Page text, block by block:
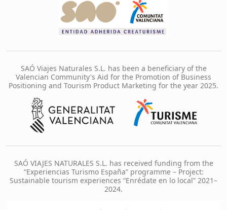
SAÓ Viajes Naturales S.L. has been a beneficiary of the
Valencian Community's Aid for the Promotion of Business
Positioning and Tourism Product Marketing for the year 2025.
SAÓ VIAJES NATURALES S.L. has received funding from the
“Experiencias Turismo España” programme – Project:
Sustainable tourism experiences “Enrédate en lo local” 2021–
2024.